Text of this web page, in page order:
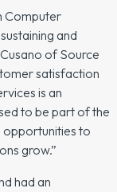
Computer
and
of Source
satisfaction
is an
to be part of the
to
grow.”
had an